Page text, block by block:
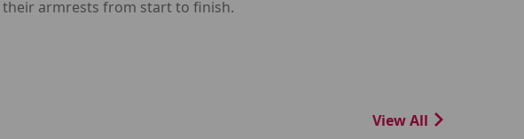
their armrests from start to finish.
View All